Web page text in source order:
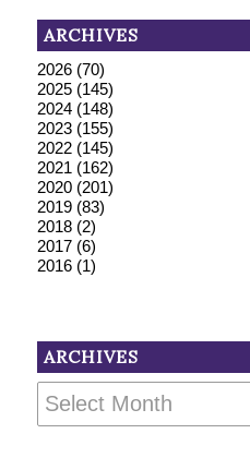
ARCHIVES
2026(70)
2025(145)
2024(148)
2023(155)
2022(145)
2021 (162)
2020(201)
2019(83)
2018(2)
2017(6)
2016(1)
ARCHIVES